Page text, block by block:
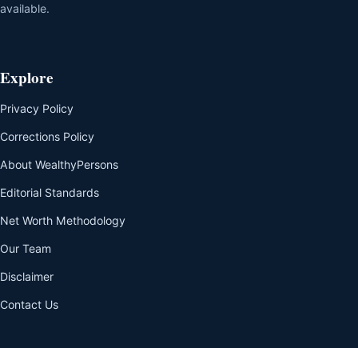
available.
Explore
Privacy Policy
Corrections Policy
About WealthyPersons
Editorial Standards
Net Worth Methodology
Our Team
Disclaimer
Contact Us